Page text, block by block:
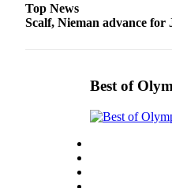
Top News
Scalf, Nieman advance for
Best of